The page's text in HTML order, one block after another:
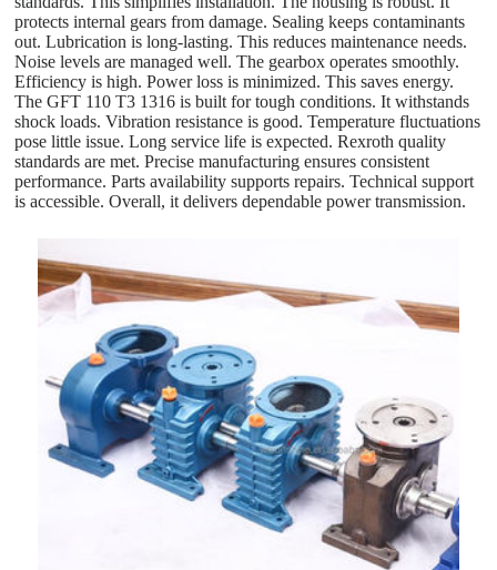
protects internal gears from damage. Sealing keeps contaminants
out. Lubrication is long-lasting. This reduces maintenance needs.
Noise levels are managed well. The gearbox operates smoothly.
Efficiency is high. Power loss is minimized. This saves energy.
The GFT 110 T3 1316 is built for tough conditions. It withstands
shock loads. Vibration resistance is good. Temperature fluctuations
pose little issue. Long service life is expected. Rexroth quality
standards are met. Precise manufacturing ensures consistent
performance. Parts availability supports repairs. Technical support
is accessible. Overall, it delivers dependable power transmission.